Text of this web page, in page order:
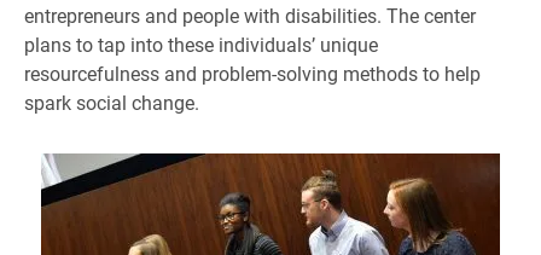
entrepreneurs and people with disabilities. The center
plans to tap into these individuals’ unique
resourcefulness and problem-solving methods to help
spark social change.